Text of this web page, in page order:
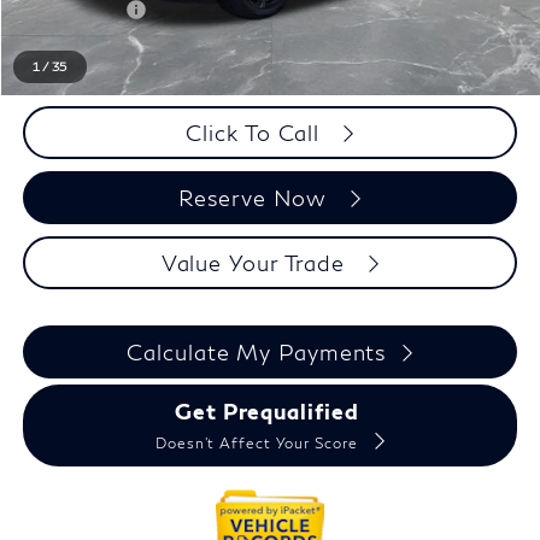
1 /35
Doc + CVR fee
+$314
Everyone Price
$67,329
Click To Call
Reserve Now
Value Your Trade
Calculate My Payments
Get Prequalified
Doesn't Affect Your Score